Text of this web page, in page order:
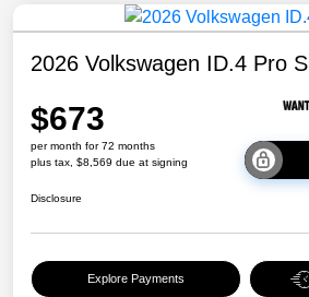
2026 Volkswagen ID.4 Pro S
$673
per month for 72 months
plus tax, $8,569 due at signing
Disclosure
Explore Payments